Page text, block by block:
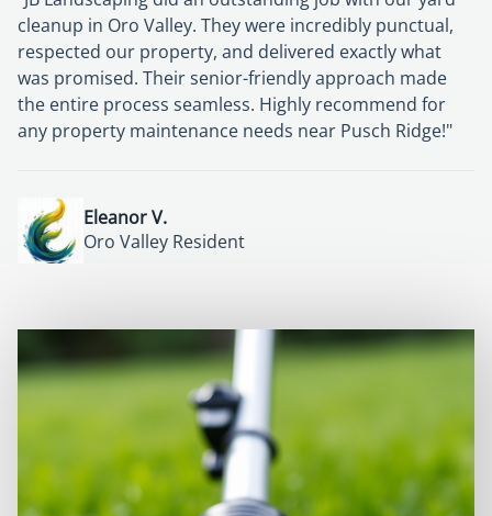
cleanup in Oro Valley. They were incredibly punctual,
respected our property, and delivered exactly what
was promised. Their senior-friendly approach made
the entire process seamless. Highly recommend for
any property maintenance needs near Pusch Ridge!"
Eleanor V.
Oro Valley Resident
Richard G.
Patricia M.
Harold S.
Oro Valley Homeowner